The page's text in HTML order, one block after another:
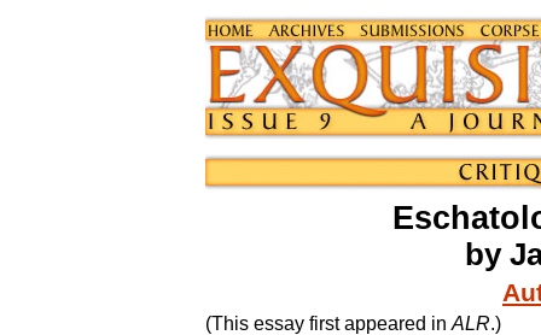
by
(This essay first appeared in ALR.)